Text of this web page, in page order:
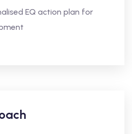
EQ action plan for